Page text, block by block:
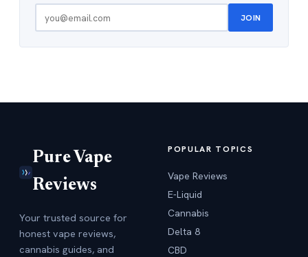
JOIN
Pure Vape
Reviews
Your trusted source for
honest vape reviews,
cannabis guides, and
POPULAR TOPICS
Vape Reviews
E-Liquid
Cannabis
Delta 8
CBD